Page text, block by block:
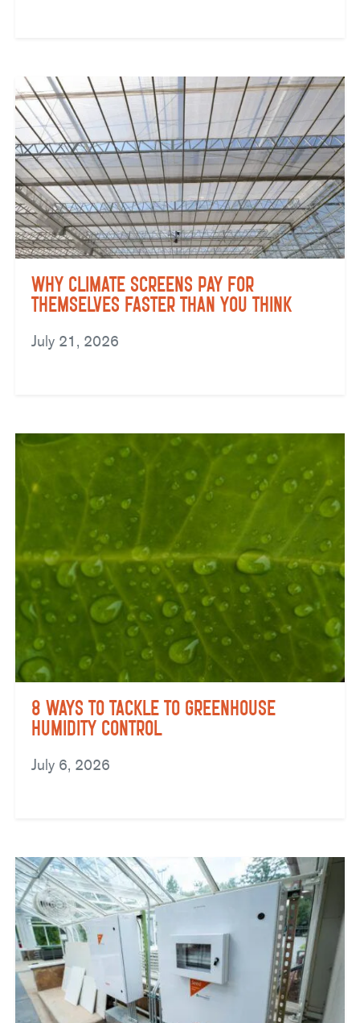
Why Climate Screens Pay for
Themselves Faster Than You Think
July 21, 2026
8 Ways to Tackle to Greenhouse
Humidity Control
July 6, 2026